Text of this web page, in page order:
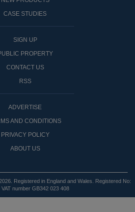
CASE STUDIES
SIGN UP
PROPERTY
CONTACT US
RSS
ADVERTISE
AND CONDITIONS
PRIVACY POLICY
ABOUT US
Registered in England and Wales. Registered No:
VAT number GB342 023 408